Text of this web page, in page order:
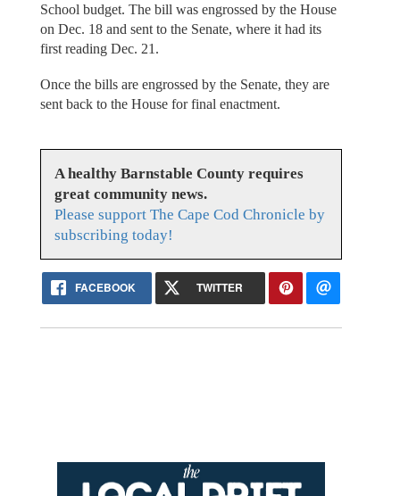
School budget. The bill was engrossed by the House
on Dec. 18 and sent to the Senate, where it had its
first reading Dec. 21.
Once the bills are engrossed by the Senate, they are
sent back to the House for final enactment.
A healthy Barnstable County requires
great community news.
Please support The Cape Cod Chronicle by
subscribing today!
FACEBOOK TWITTER